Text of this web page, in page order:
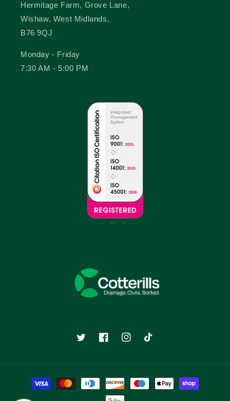
Hermitage Farm, Grove Lane,
Wishaw, West Midlands,
B76 9QJ
Monday - Friday
7:30 AM - 5:00 PM
TwitterFacebookInstagramTikTok
Payment
methods